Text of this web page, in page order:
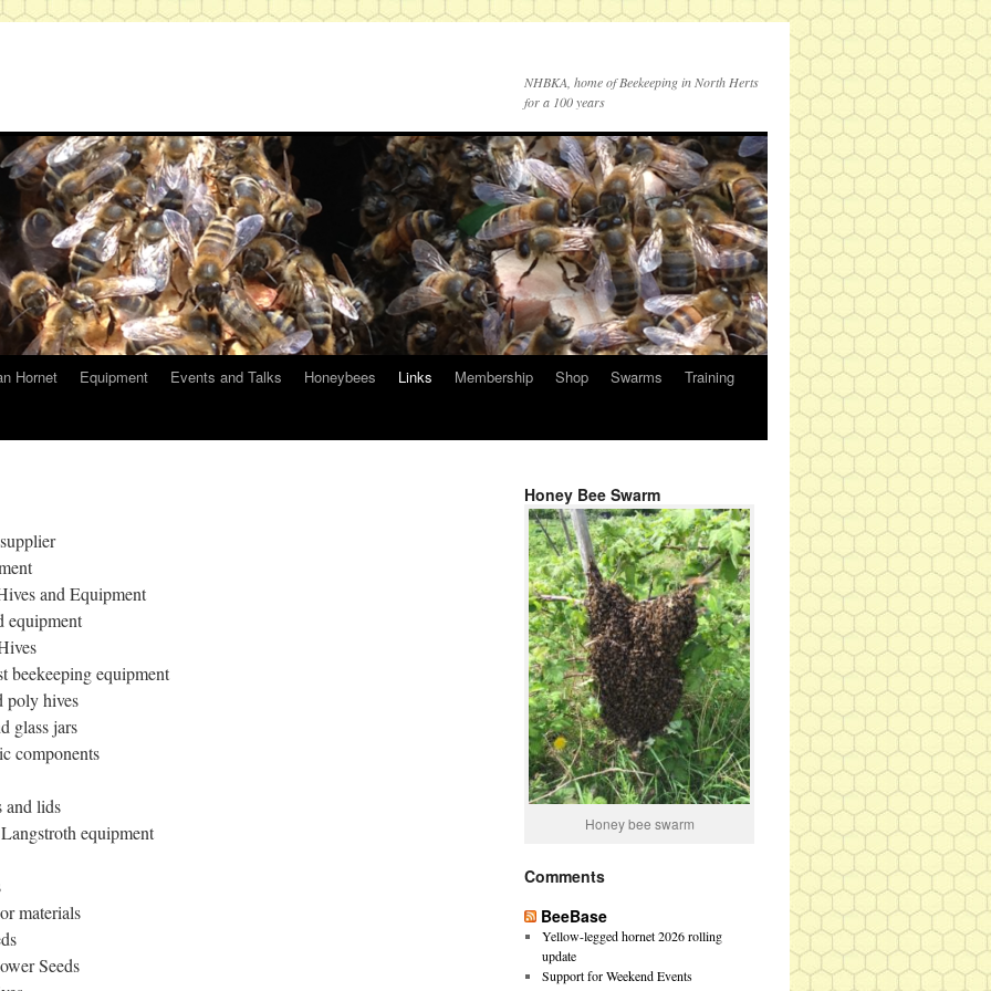
NHBKA, home of Beekeeping in North Herts
for a 100 years
Hornet Equipment Events and Talks Honeybees Links Membership Shop Swarms
Training
and Equipment
equipment
beekeeping equipment
poly hives
glass jars
components
and lids
equipment
materials
Seeds
Honey Bee Swarm
Honey bee swarm
Comments
BeeBase
Yellow-legged hornet 2026 rolling
update
Support for Weekend Events